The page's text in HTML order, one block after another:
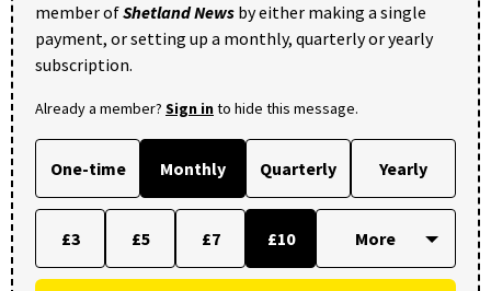
member ofShetland News by either making a single
payment, or setting up a monthly, quarterly or yearly
subscription.
Already a member? Sign into hide this message.
One-time Monthly Quarterly Yearly
£3 £5 £7 £10